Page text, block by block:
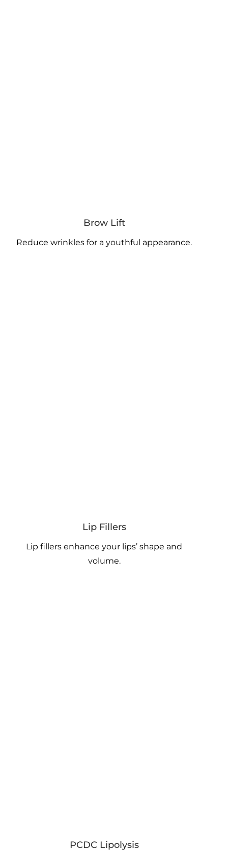
Brow Lift
Reduce wrinkles for a youthful appearance.
Lip Fillers
Lip fillers enhance your lips’ shape and
volume.
PCDC Lipolysis